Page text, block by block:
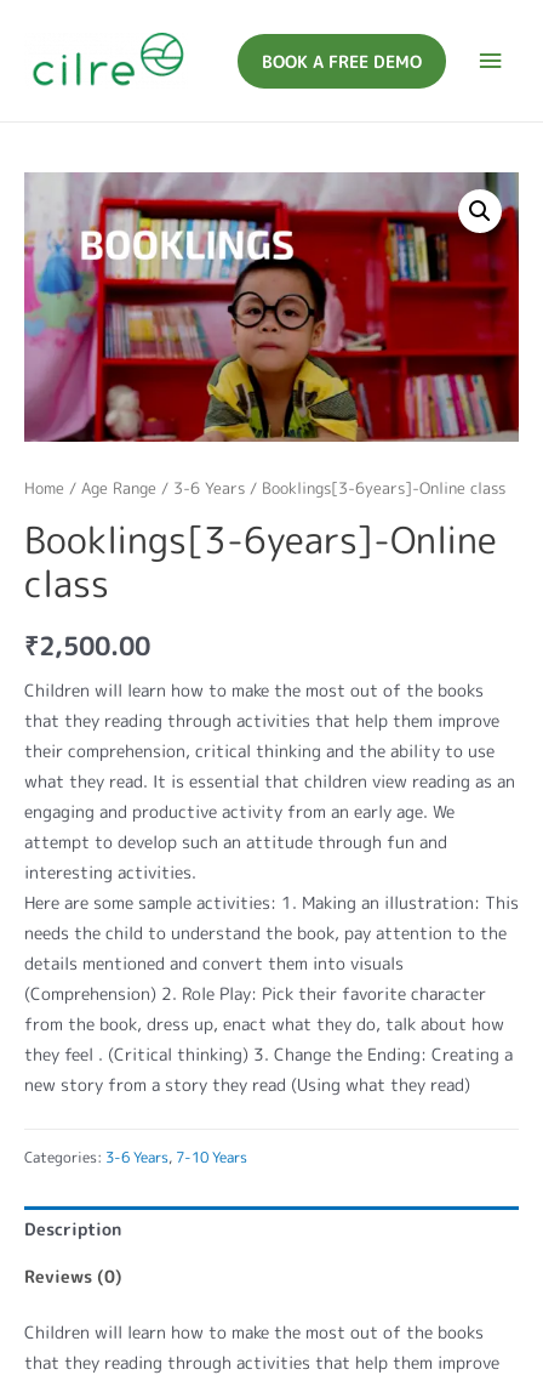
BOOK A FREE DEMO
Home / Age Range / 3-6 Years / Booklings[3-6years]-Online class
Booklings[3-6years]-Online
class
₹2,500.00
Children will learn how to make the most out of the books
that they reading through activities that help them improve
their comprehension, critical thinking and the ability to use
what they read. It is essential that children view reading as an
engaging and productive activity from an early age. We
attempt to develop such an attitude through fun and
interesting activities.
Here are some sample activities: 1. Making an illustration: This
needs the child to understand the book, pay attention to the
details mentioned and convert them into visuals
(Comprehension) 2. Role Play: Pick their favorite character
from the book, dress up, enact what they do, talk about how
they feel . (Critical thinking) 3. Change the Ending: Creating a
new story from a story they read (Using what they read)
Categories: 3-6 Years, 7-10 Years
Description
Reviews (0)
Children will learn how to make the most out of the books
that they reading through activities that help them improve